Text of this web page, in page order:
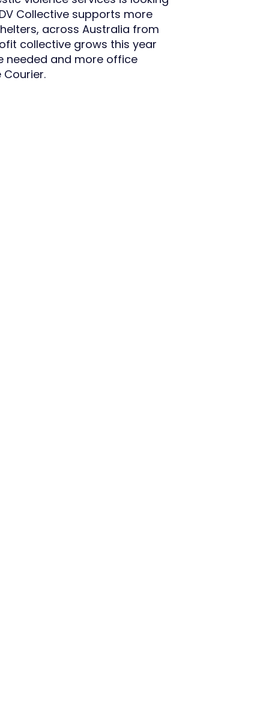
Collective supports more
across Australia from
collective grows this year
needed and more office